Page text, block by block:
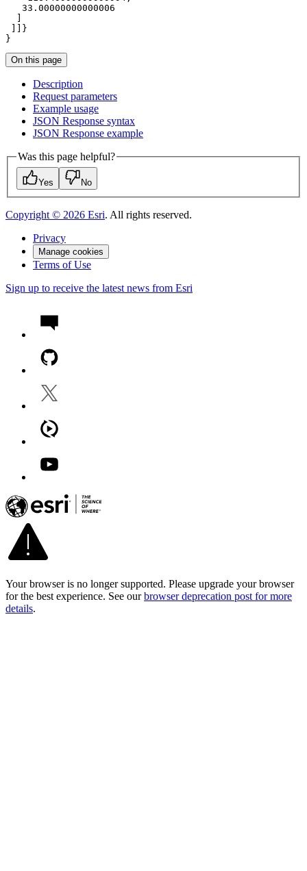
33.00000000000006
}
On this page
Description
Request parameters
Example usage
JSON Response syntax
JSON Response example
Was this page helpful?
Yes No
Copyright © 2026 Esri. All rights reserved.
Privacy
Manage cookies
Terms of Use
Sign up to receive the latest news from Esri
Your browser is no longer supported. Please upgrade your browser
for the best experience. See our browser deprecation post for more
details.